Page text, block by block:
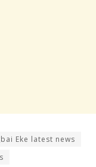
Eke latest news